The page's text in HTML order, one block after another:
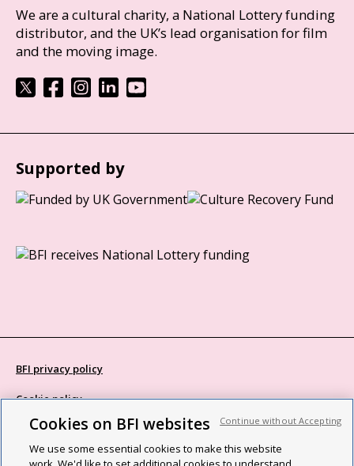
We are a cultural charity, a National Lottery funding
distributor, and the UK’s lead organisation for film
and the moving image.
Supported by
BFI privacy policy
Cookie policy
Modern Slavery Act statement
Site map
Cookies on BFI websites
We use some essential cookies to make this website
Continue without Accepting